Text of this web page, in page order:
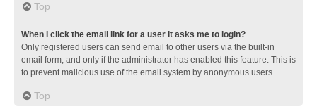
Top
When I click the email link for a user it asks me to login?
Only registered users can send email to other users via the built-in
email form, and only if the administrator has enabled this feature. This is
to prevent malicious use of the email system by anonymous users.
Top